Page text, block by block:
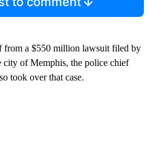
from a $550 million lawsuit filed by
city of Memphis, the police chief
took over that case.